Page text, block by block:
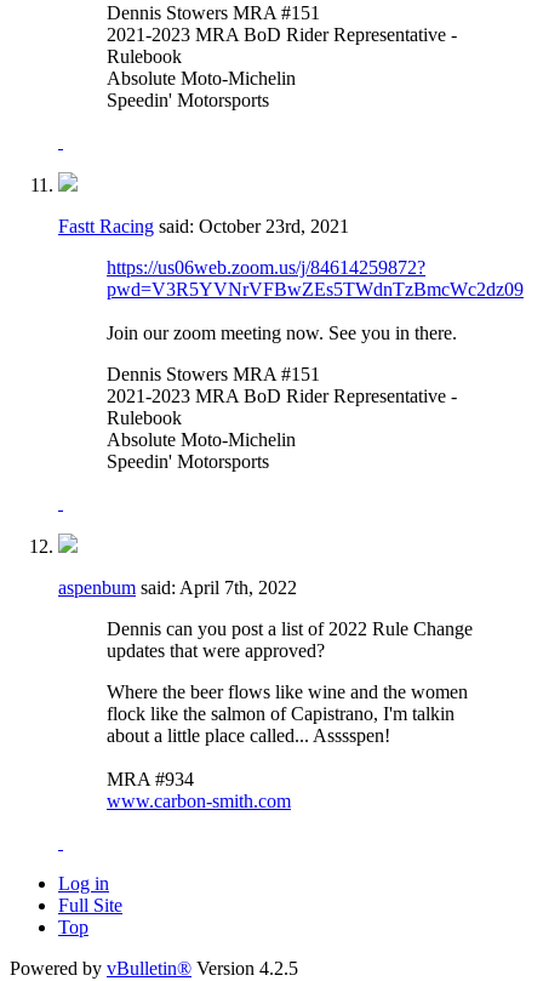
Dennis Stowers MRA #151
2021-2023 MRA BoD Rider Representative -
Rulebook
Absolute Moto-Michelin
Speedin' Motorsports
Fastt Racing said: October 23rd, 2021
https://us06web.zoom.us/j/84614259872?
pwd=V3R5YVNrVFBwZEs5TWdnTzBmcWc2dz09
Join our zoom meeting now. See you in there.
Dennis Stowers MRA #151
2021-2023 MRA BoD Rider Representative -
Rulebook
Absolute Moto-Michelin
Speedin' Motorsports
aspenbum said: April 7th, 2022
Dennis can you post a list of 2022 Rule Change
updates that were approved?
Where the beer flows like wine and the women
flock like the salmon of Capistrano, I'm talkin
about a little place called... Asssspen!
MRA #934
www.carbon-smith.com
Log in
Full Site
Top
Powered by vBulletin® Version 4.2.5